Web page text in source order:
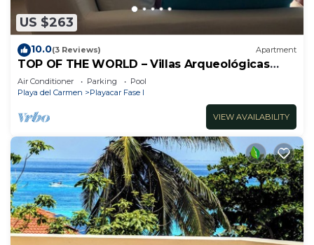
US $263
10.0(3 Reviews) Apartment
TOP OF THE WORLD – Villas Arqueológicas
Playacar Fase 1
Air Conditioner Parking
Pool
Playa del Carmen
Playacar Fase I
VIEW AVAILABILITY